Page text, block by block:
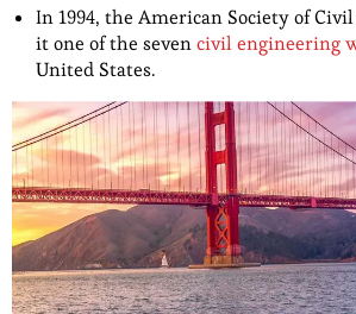
In 1994, the American Society of
it one of the sevencivil engineering
United States.